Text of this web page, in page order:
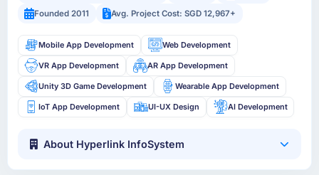
Founded 2011
Avg. Project Cost: SGD 12,967+
Mobile App Development Web Development
VR App Development AR App Development
Unity 3D Game Development Wearable App Development
IoT App Development UI-UX Design AI Development
About Hyperlink InfoSystem